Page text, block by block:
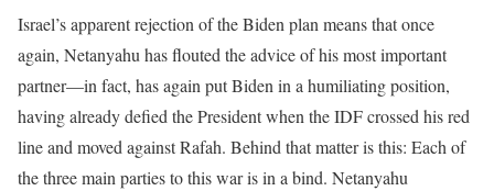
Israel’s apparent rejection of the Biden plan means that once
again, Netanyahu has flouted the advice of his most important
partner—in fact, has again put Biden in a humiliating position,
having already defied the President when the IDF crossed his red
line and moved against Rafah. Behind that matter is this: Each of
the three main parties to this war is in a bind. Netanyahu